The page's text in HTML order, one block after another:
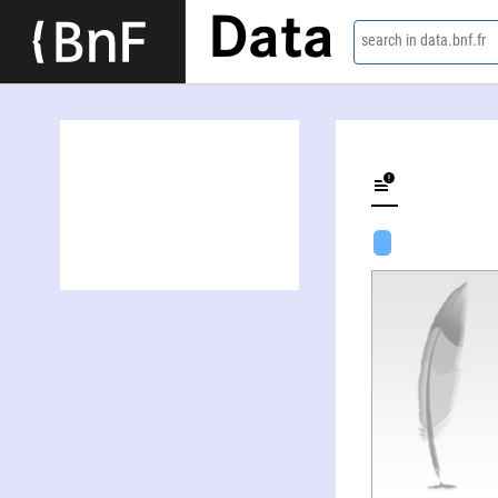
Data search in data.bnf.fr